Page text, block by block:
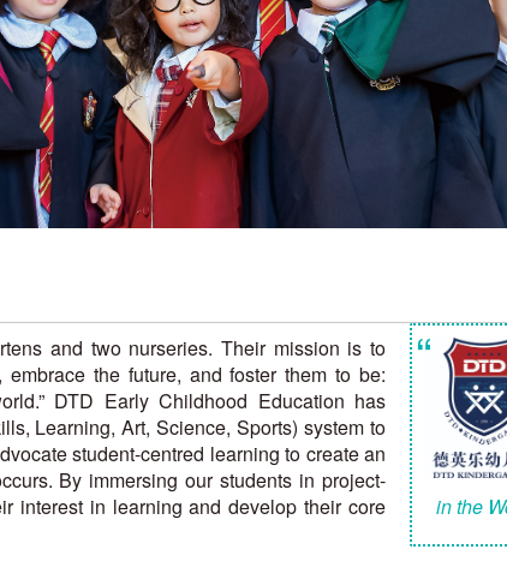
“
in the
and two nurseries. Their mission is to
the future, and foster them to be:
DTD Early Childhood Education has
Learning, Art, Science, Sports) system to
student-centred learning to create an
By immersing our students in project-
interest in learning and develop their core